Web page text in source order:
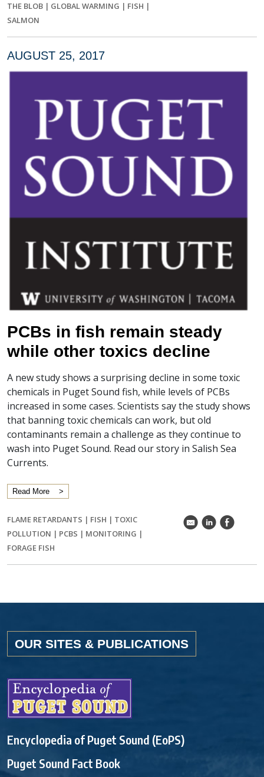
THE BLOB | GLOBAL WARMING | FISH |
SALMON
AUGUST 25, 2017
PCBs in fish remain steady
while other toxics decline
A new study shows a surprising decline in some toxic
chemicals in Puget Sound fish, while levels of PCBs
increased in some cases. Scientists say the study shows
that banning toxic chemicals can work, but old
contaminants remain a challenge as they continue to
wash into Puget Sound. Read our story in Salish Sea
Currents.
Read More
FLAME RETARDANTS | FISH | TOXIC
POLLUTION | PCBS | MONITORING |
FORAGE FISH
k C E
OUR SITES & PUBLICATIONS
Encyclopedia of Puget Sound (EoPS)
Puget Sound Fact Book